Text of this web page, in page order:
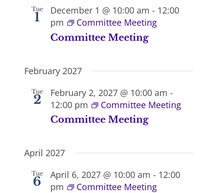
Tue
1 December 1 @ 10:00 am - 12:00
pm
Committee Meeting
Committee Meeting
February 2027
Tue
2 February 2, 2027 @ 10:00 am -
12:00 pm
Committee Meeting
Committee Meeting
April 2027
Tue
6 April 6, 2027 @ 10:00 am - 12:00
pm
Committee Meeting